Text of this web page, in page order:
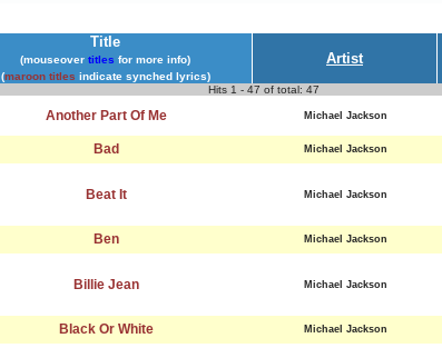
Title
(mouseover titles for more info)
(maroon titles indicate synched lyrics)
Artist
Hits 1 - 47 of total: 47
Another Part Of Me Michael Jackson
Bad Michael Jackson
Beat It Michael Jackson
Ben Michael Jackson
Billie Jean Michael Jackson
Black Or White Michael Jackson